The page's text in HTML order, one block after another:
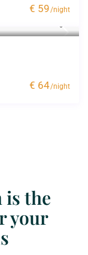
€ 59/night
€ 64/night
is the
your